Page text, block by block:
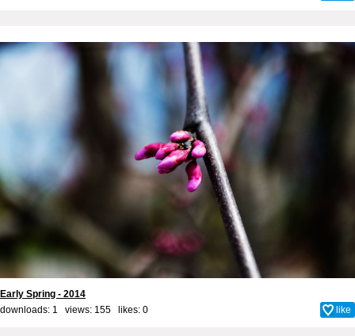
Early Spring - 2014
downloads: 1 views: 155 likes: 0 like